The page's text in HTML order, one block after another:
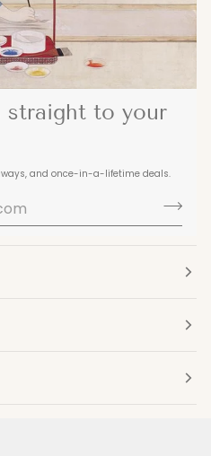
straight to your
and once-in-a-lifetime deals.